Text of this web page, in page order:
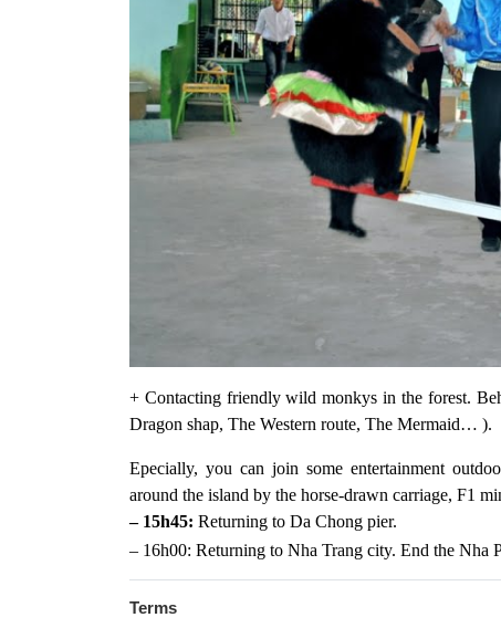
+ Contacting friendly wild monkys in the forest.
Dragon shap, The Western route, The Mermaid… ).
Epecially, you can join some entertainment
around the island by the horse-drawn carriage, F1
– 15h45: Returning to Da Chong pier.
– 16h00: Returning to Nha Trang city. End the Nha
Terms